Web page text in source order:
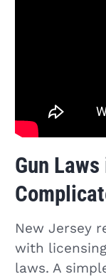
Gun
New Jersey
with
laws. A